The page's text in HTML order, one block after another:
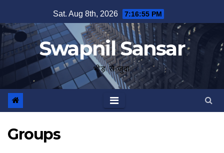
to
content
Sat. Aug 8th, 2026 7:16:56 PM
Swapnil Sansar
भीड़ से जुदा
Groups